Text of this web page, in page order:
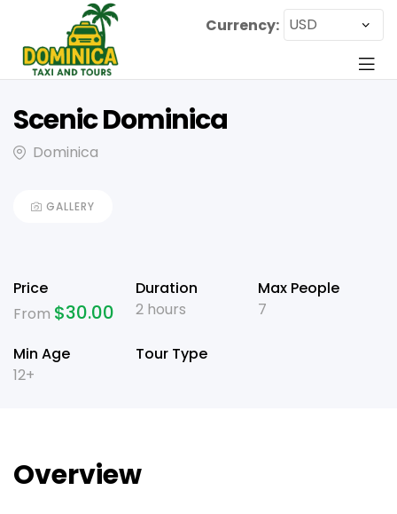
Currency:
Scenic Dominica
Dominica
GALLERY
Price
From $30.00
Duration
2 hours
Max People
7
Min Age
12+
Tour Type
Overview